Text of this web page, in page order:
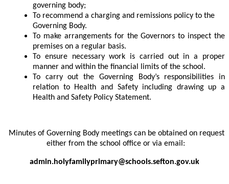
governing body;
To recommend a charging and remissions policy to the
Governing Body.
To make arrangements for the Governors to inspect the
premises on a regular basis.
To ensure necessary work is carried out in a proper
manner and within the financial limits of the school.
To carry out the Governing Body’s responsibilities in
relation to Health and Safety including drawing up a
Health and Safety Policy Statement.
Minutes of Governing Body meetings can be obtained on request
either from the school office or via email:
admin.holyfamilyprimary@schools.sefton.gov.uk